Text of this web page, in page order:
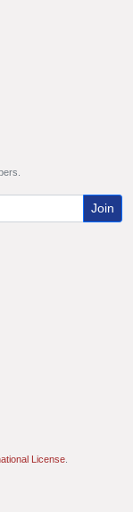
Join
License